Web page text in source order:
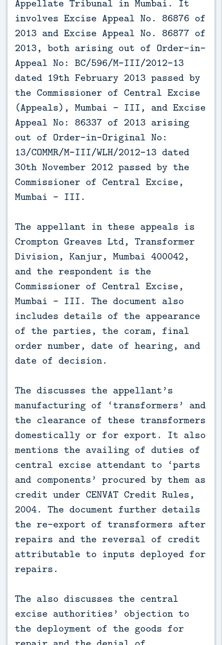
involves Excise Appeal No. 86876 of
2013 and Excise Appeal No. 86877 of
2013, both arising out of Order-in-
Appeal No: BC/596/M-III/2012-13
dated 19th February 2013 passed by
the Commissioner of Central Excise
(Appeals), Mumbai – III, and Excise
Appeal No: 86337 of 2013 arising
out of Order-in-Original No:
13/COMMR/M-III/WLH/2012-13 dated
30th November 2012 passed by the
Commissioner of Central Excise,
Mumbai – III.
The appellant in these appeals is
Crompton Greaves Ltd, Transformer
Division, Kanjur, Mumbai 400042,
and the respondent is the
Commissioner of Central Excise,
Mumbai – III. The document also
includes details of the appearance
of the parties, the coram, final
order number, date of hearing, and
date of decision.
The discusses the appellant’s
manufacturing of ‘transformers’ and
the clearance of these transformers
domestically or for export. It also
mentions the availing of duties of
central excise attendant to ‘parts
and components’ procured by them as
credit under CENVAT Credit Rules,
2004. The document further details
the re-export of transformers after
repairs and the reversal of credit
attributable to inputs deployed for
repairs.
The also discusses the central
excise authorities’ objection to
the deployment of the goods for